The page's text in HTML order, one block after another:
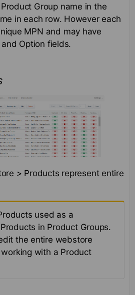
Group name in the
in each row. However each
MPN and may have
Option fields.
> Products represent entire
used as a
in Product Groups.
the entire webstore
with a Product